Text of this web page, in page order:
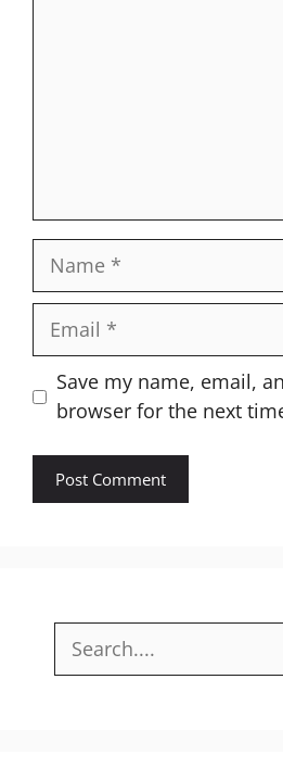
Name
Email
Website
Save my name, email,
browser for the next
Search